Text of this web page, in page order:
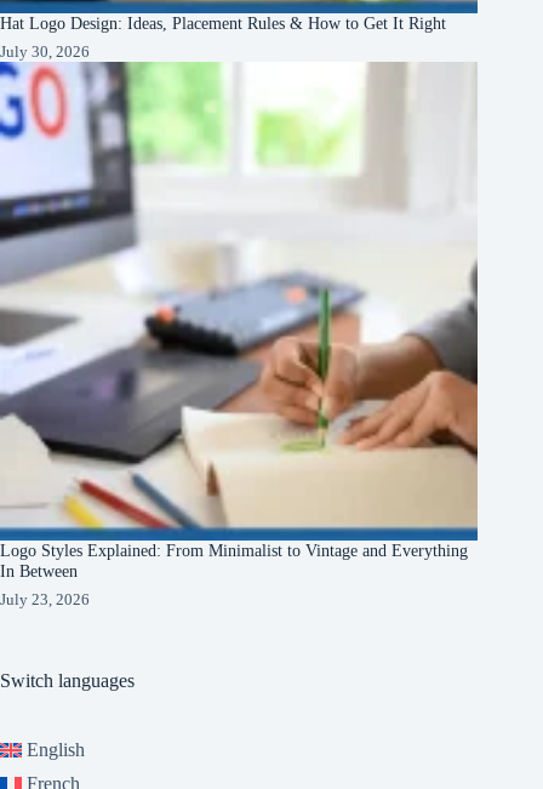
Hat Logo Design: Ideas, Placement Rules & How to Get It Right
July 30, 2026
Logo Styles Explained: From Minimalist to Vintage and Everything
In Between
July 23, 2026
Switch languages
English
French